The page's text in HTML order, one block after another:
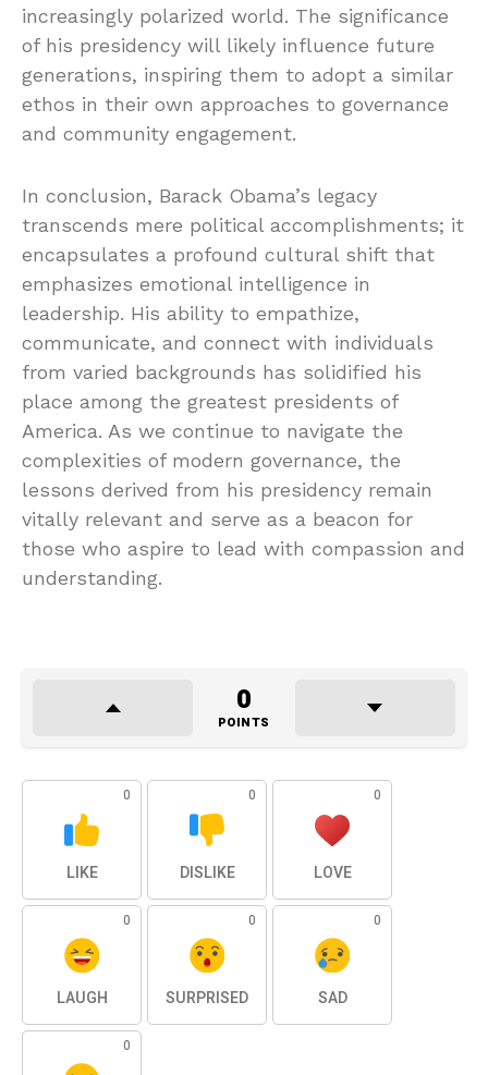
increasingly polarized world. The significance
of his presidency will likely influence future
generations, inspiring them to adopt a similar
ethos in their own approaches to governance
and community engagement.
In conclusion, Barack Obama’s legacy
transcends mere political accomplishments; it
encapsulates a profound cultural shift that
emphasizes emotional intelligence in
leadership. His ability to empathize,
communicate, and connect with individuals
from varied backgrounds has solidified his
place among the greatest presidents of
America. As we continue to navigate the
complexities of modern governance, the
lessons derived from his presidency remain
vitally relevant and serve as a beacon for
those who aspire to lead with compassion and
understanding.
0
POINTS
0
LIKE
0
DISLIKE
0
LOVE
0
LAUGH
0
SURPRISED
0
SAD
0